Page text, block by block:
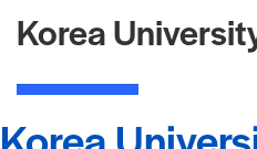
Korea